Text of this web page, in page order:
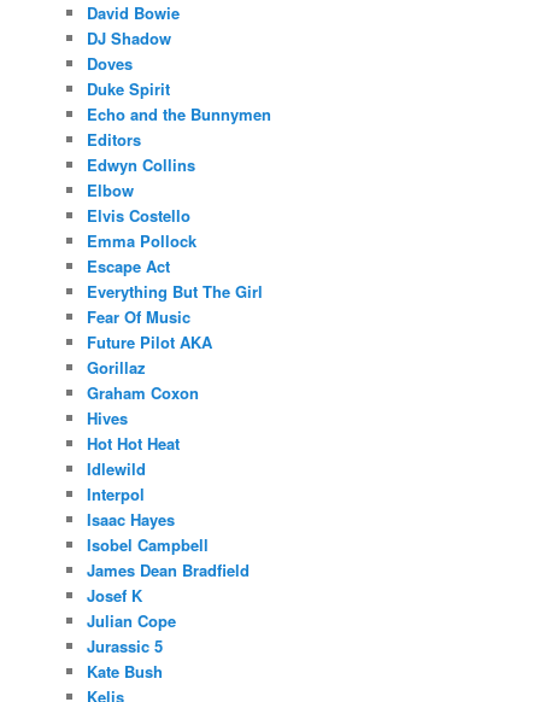
David Bowie
DJ Shadow
Doves
Duke Spirit
Echo and the Bunnymen
Editors
Edwyn Collins
Elbow
Elvis Costello
Emma Pollock
Escape Act
Everything But The Girl
Fear Of Music
Future Pilot AKA
Gorillaz
Graham Coxon
Hives
Hot Hot Heat
Idlewild
Interpol
Isaac Hayes
Isobel Campbell
James Dean Bradfield
Josef K
Julian Cope
Jurassic 5
Kate Bush
Kelis